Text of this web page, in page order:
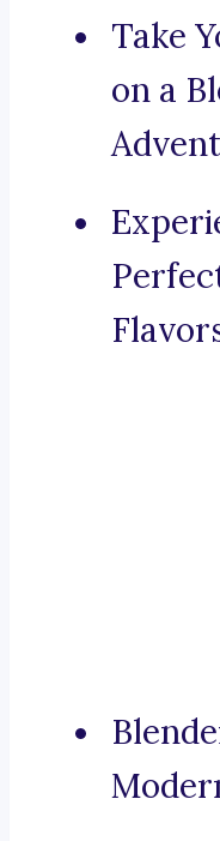
Take
on a